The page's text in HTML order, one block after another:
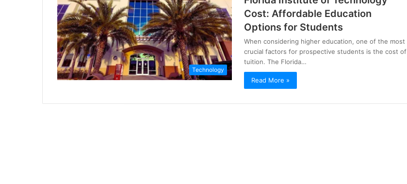
Technology
Cost: Affordable Education
Options for Students
When considering higher education, one of the most
crucial factors for prospective students is the cost of
tuition. The Florida…
Read More »